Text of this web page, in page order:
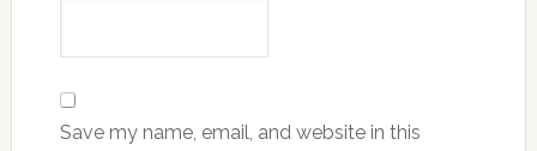
Save my name, email, and website in this